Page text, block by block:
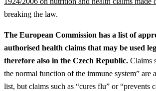
breaking the law.
The European Commission has a list of
authorised health claims that may be used
therefore also in the Czech Republic. Claims
the normal function of the immune system” are
list, but claims such as “cures flu” or “prevents